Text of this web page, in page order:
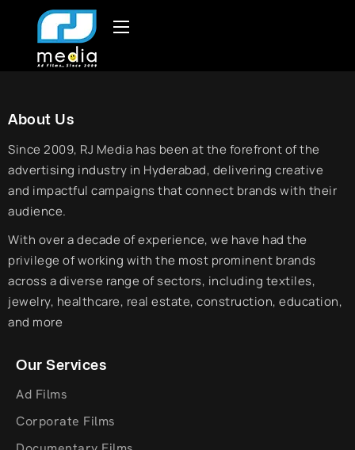
About Us
Since 2009, RJ Media has been at the forefront of the
advertising industry in Hyderabad, delivering creative
and impactful campaigns that connect brands with their
audience.
With over a decade of experience, we have had the
privilege of working with the most prominent brands
across a diverse range of sectors, including textiles,
jewelry, healthcare, real estate, construction, education,
and more
Our Services
Ad Films
Corporate Films